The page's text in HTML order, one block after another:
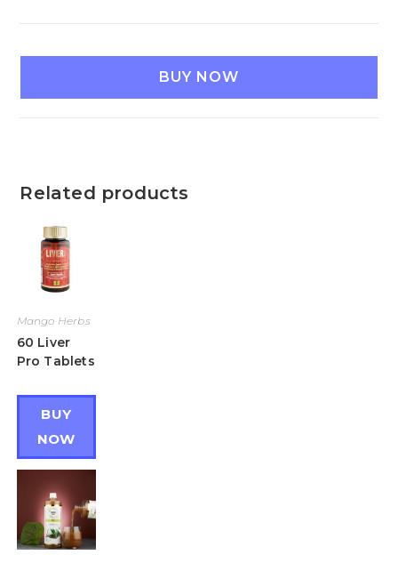
BUY NOW
Related products
Mango Herbs
60 Liver
Pro Tablets
BUY
NOW